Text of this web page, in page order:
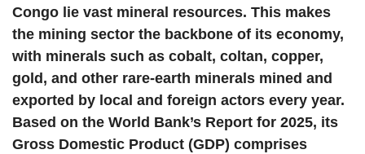
Congo lie vast mineral resources. This makes
the mining sector the backbone of its economy,
with minerals such as cobalt, coltan, copper,
gold, and other rare-earth minerals mined and
exported by local and foreign actors every year.
Based on the World Bank’s Report for 2025, its
Gross Domestic Product (GDP) comprises